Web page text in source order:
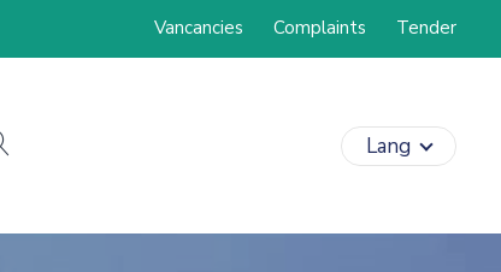
Vancancies Complaints Tender
Lang